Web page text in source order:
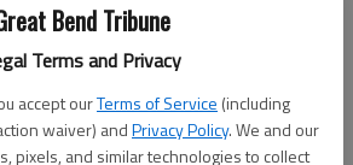
Bend Tribune
Terms and Privacy
accept ourTerms of Service (including
waiver) andPrivacy Policy. We and our
pixels, and similar technologies to collect
yet?Register here
Log In